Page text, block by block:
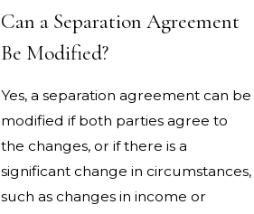
Can a Separation Agreement
Be Modified?
Yes, a separation agreement can be
modified if both parties agree to
the changes, or if there is a
significant change in circumstances,
such as changes in income or